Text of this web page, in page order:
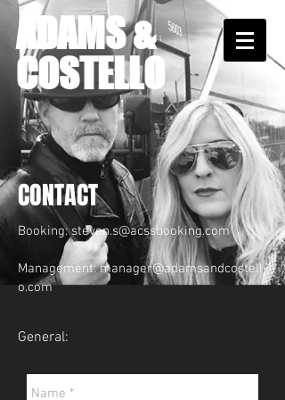
ADAMS &
COSTELLO
CONTACT
Booking:steven.s@acssbooking.com
Management:manager@adamsandcostell
o.com
General: